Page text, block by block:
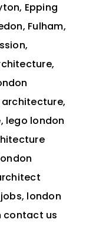
Epping
Fulham,
lego london
london
contact us